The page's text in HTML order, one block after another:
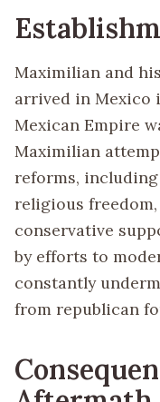
Maximilian and
arrived in Mexico
Mexican Empire
Maximilian
reforms,
religious
conservative
by efforts to
constantly
from republican